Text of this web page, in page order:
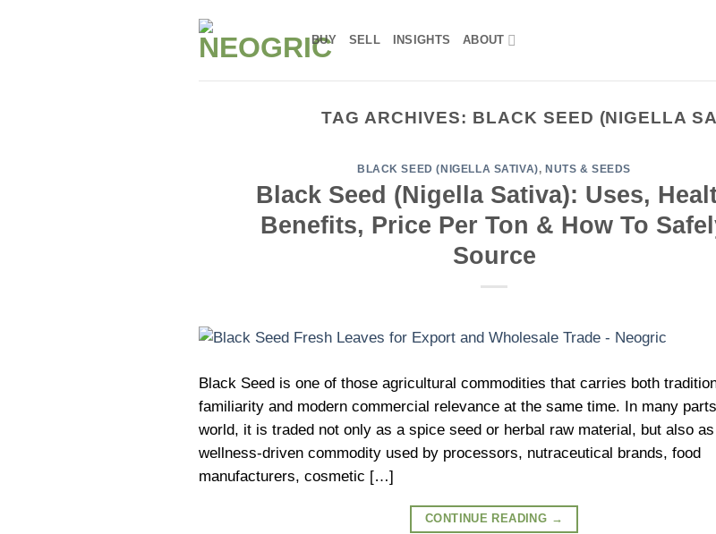
BUY SELL INSIGHTS ABOUT
TAG ARCHIVES: BLACK SEED (NIGELLA
BLACK SEED (NIGELLA SATIVA), NUTS & SEEDS
Black Seed (Nigella Sativa): Uses,
Benefits, Price Per Ton & How To
Source
Black Seed is one of those agricultural commodities that carries both
familiarity and modern commercial relevance at the same time. In many
world, it is traded not only as a spice seed or herbal raw material, but also
wellness-driven commodity used by processors, nutraceutical brands, food
manufacturers, cosmetic […]
CONTINUE READING →